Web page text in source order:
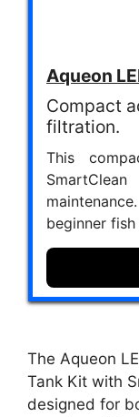
Aqueon
Compact
filtration.
This
beginner
The Aqueon
Tank Kit with
designed for